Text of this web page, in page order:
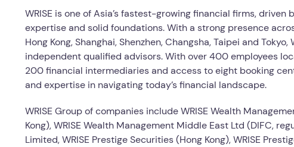
WRISE is one of Asia’s fastest-growing financial firms,
expertise and solid foundations. With a strong presence
Hong Kong, Shanghai, Shenzhen, Changsha, Taipei and
independent qualified advisors. With over 400 employees
200 financial intermediaries and access to eight booking
and expertise in navigating today’s financial landscape.
WRISE Group of companies include WRISE Wealth
Kong), WRISE Wealth Management Middle East Ltd (DIFC,
Limited, WRISE Prestige Securities (Hong Kong), WRISE